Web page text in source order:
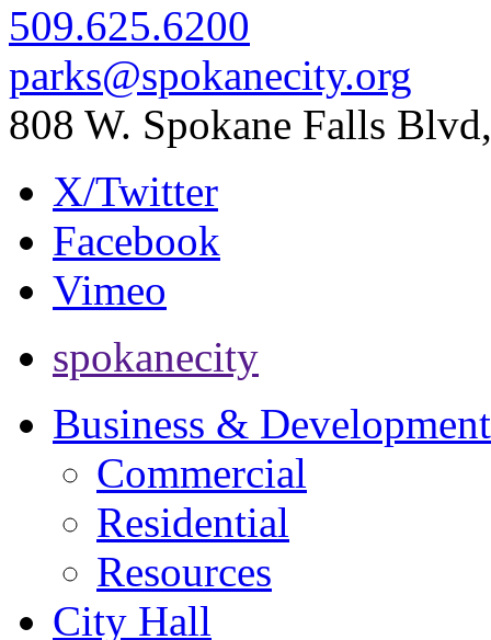
509.625.6200
parks@spokanecity.org
808 W. Spokane Falls
X/Twitter
Facebook
Vimeo
spokanecity
Business & Development
Commercial
Residential
Resources
City Hall